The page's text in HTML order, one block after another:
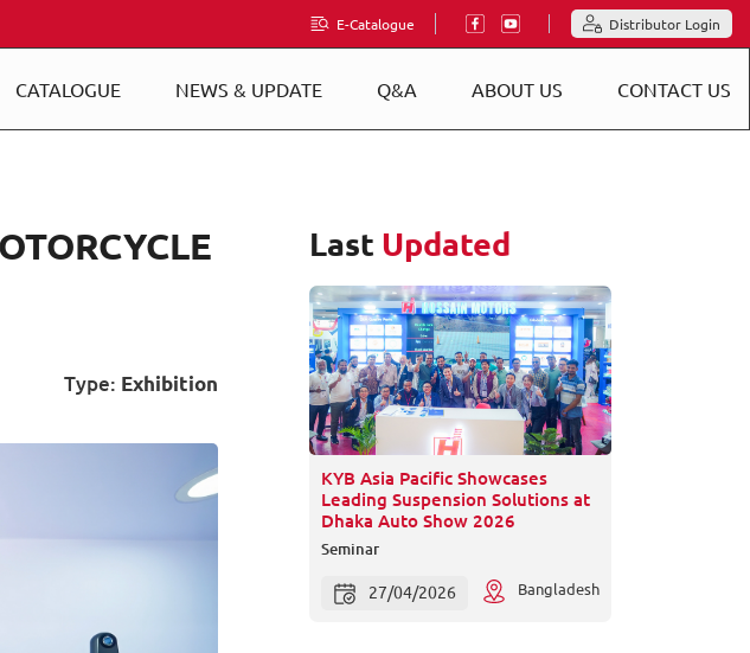
E-Catalogue Distributor Login
CATALOGUE NEWS & UPDATE Q&A ABOUT US CONTACT US
Type: Exhibition
Last Updated
KYB Asia Pacific Showcases
Leading Suspension Solutions at
Dhaka Auto Show 2026
Seminar
27/04/2026
Bangladesh